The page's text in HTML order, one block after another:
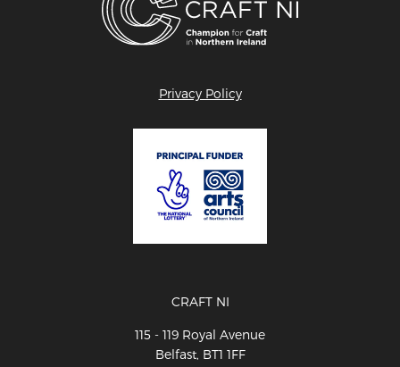
Privacy Policy
CRAFT NI
115 - 119 Royal Avenue
Belfast, BT1 1FF